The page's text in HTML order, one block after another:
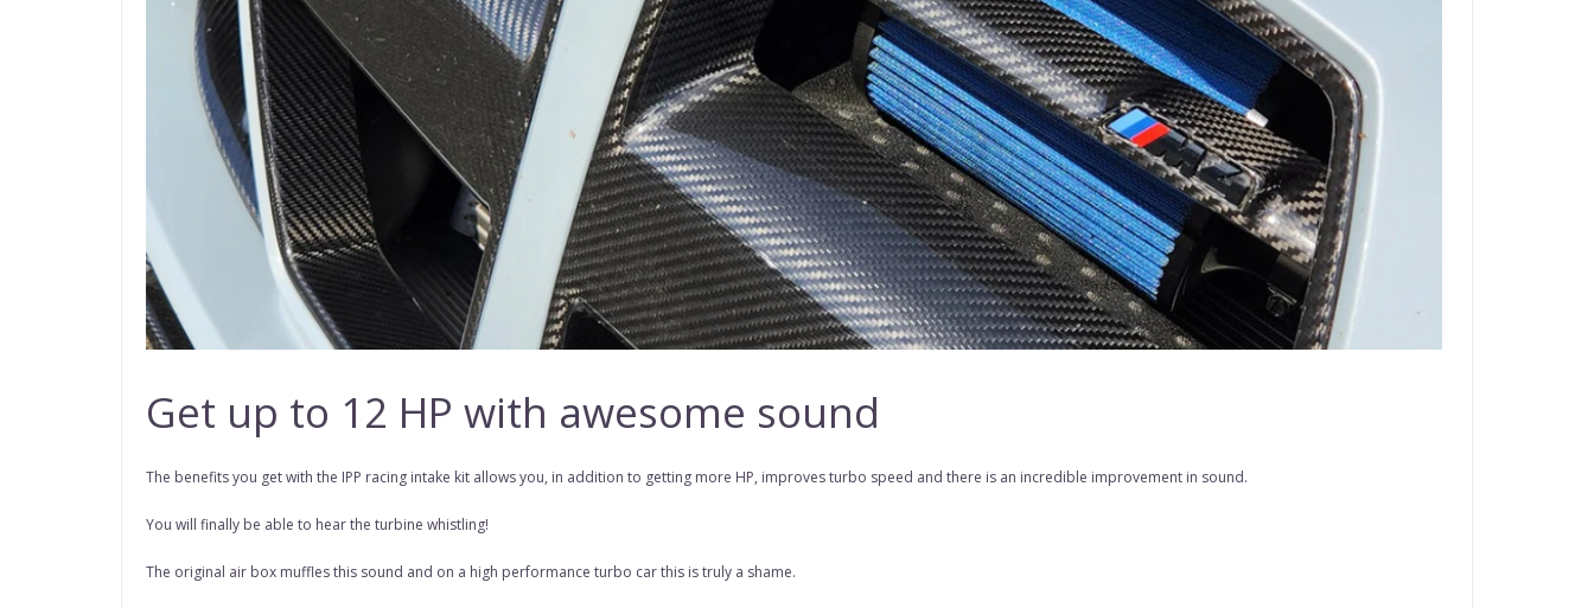
Get up to 12 HP with awesome sound
The benefits you get with the IPP racing intake kit allows you, in addition to getting more HP, improves turbo speed and there is an incredible improvement in sound.
You will finally be able to hear the turbine whistling!
The original air box muffles this sound and on a high performance turbo car this is truly a shame.